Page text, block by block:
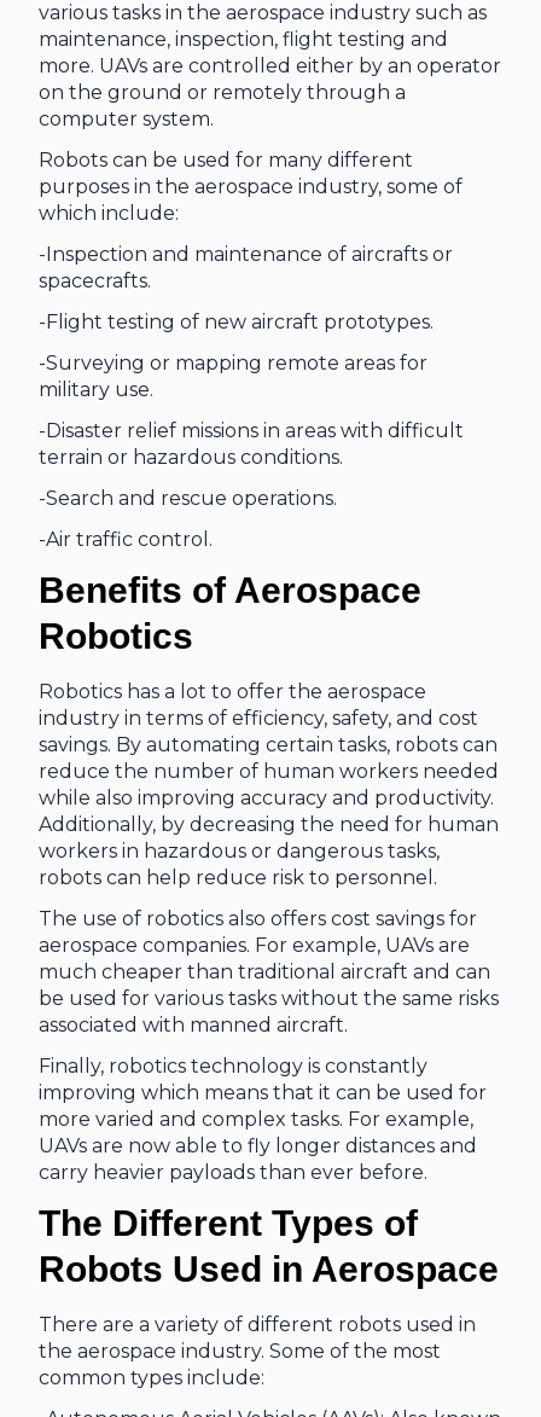
various tasks in the aerospace industry such as
maintenance, inspection, flight testing and
more. UAVs are controlled either by an operator
on the ground or remotely through a
computer system.
Robots can be used for many different
purposes in the aerospace industry, some of
which include:
-Inspection and maintenance of aircrafts or
spacecrafts.
-Flight testing of new aircraft prototypes.
-Surveying or mapping remote areas for
military use.
-Disaster relief missions in areas with difficult
terrain or hazardous conditions.
-Search and rescue operations.
-Air traffic control.
Benefits of Aerospace
Robotics
Robotics has a lot to offer the aerospace
industry in terms of efficiency, safety, and cost
savings. By automating certain tasks, robots can
reduce the number of human workers needed
while also improving accuracy and productivity.
Additionally, by decreasing the need for human
workers in hazardous or dangerous tasks,
robots can help reduce risk to personnel.
The use of robotics also offers cost savings for
aerospace companies. For example, UAVs are
much cheaper than traditional aircraft and can
be used for various tasks without the same risks
associated with manned aircraft.
Finally, robotics technology is constantly
improving which means that it can be used for
more varied and complex tasks. For example,
UAVs are now able to fly longer distances and
carry heavier payloads than ever before.
The Different Types of
Robots Used in Aerospace
There are a variety of different robots used in
the aerospace industry. Some of the most
common types include: